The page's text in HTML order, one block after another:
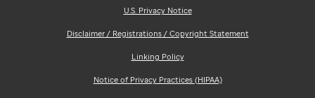
U.S. Privacy Notice
Disclaimer / Registrations / Copyright Statement
Linking Policy
Notice of Privacy Practices (HIPAA)